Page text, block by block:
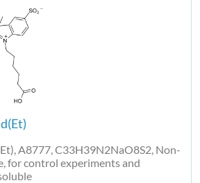
A8777, C33H39N2NaO8S2, Non-
for control experiments and